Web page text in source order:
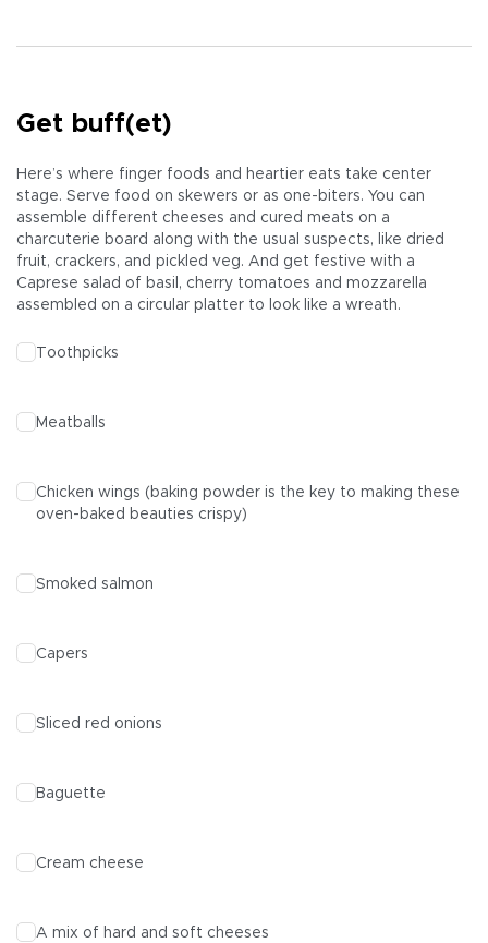
Get buff(et)
Here’s where finger foods and heartier eats take center
stage. Serve food on skewers or as one-biters. You can
assemble different cheeses and cured meats on a
charcuterie board along with the usual suspects, like dried
fruit, crackers, and pickled veg. And get festive with a
Caprese salad of basil, cherry tomatoes and mozzarella
assembled on a circular platter to look like a wreath.
Toothpicks
Meatballs
Chicken wings (baking powder is the key to making these
oven-baked beauties crispy)
Smoked salmon
Capers
Sliced red onions
Baguette
Cream cheese
A mix of hard and soft cheeses